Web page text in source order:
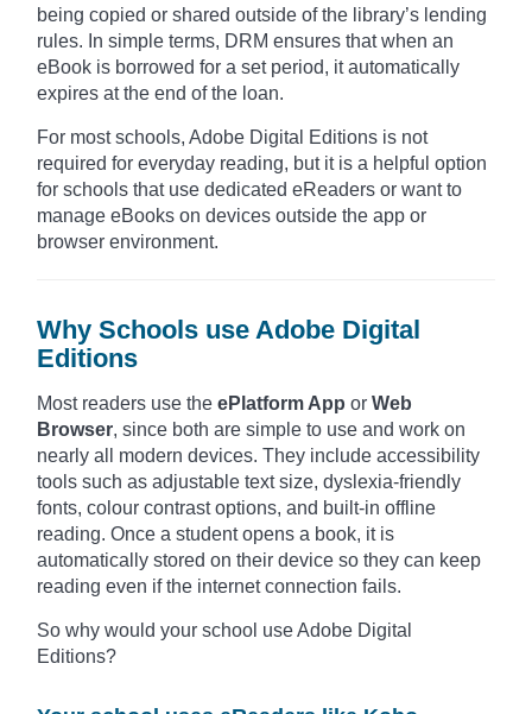
being copied or shared outside of the library’s lending
rules. In simple terms, DRM ensures that when an
eBook is borrowed for a set period, it automatically
expires at the end of the loan.
For most schools, Adobe Digital Editions is not
required for everyday reading, but it is a helpful option
for schools that use dedicated eReaders or want to
manage eBooks on devices outside the app or
browser environment.
Why Schools use Adobe Digital
Editions
Most readers use the ePlatform App or Web
Browser, since both are simple to use and work on
nearly all modern devices. They include accessibility
tools such as adjustable text size, dyslexia-friendly
fonts, colour contrast options, and built-in offline
reading. Once a student opens a book, it is
automatically stored on their device so they can keep
reading even if the internet connection fails.
So why would your school use Adobe Digital
Editions?